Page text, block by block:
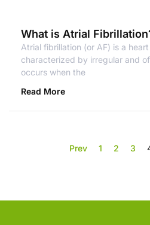
What is Atrial
Atrial fibrillation (or AF) is a
characterized by irregular and
occurs when the
Read More
Prev 1 2 3